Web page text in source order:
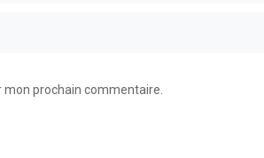
prochain commentaire.